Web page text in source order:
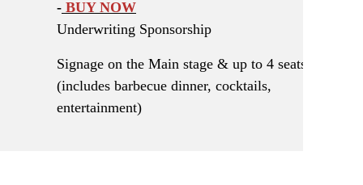
- BUY NOW
Underwriting Sponsorship
Signage on the Main stage & up to 4 seats
(includes barbecue dinner, cocktails,
entertainment)